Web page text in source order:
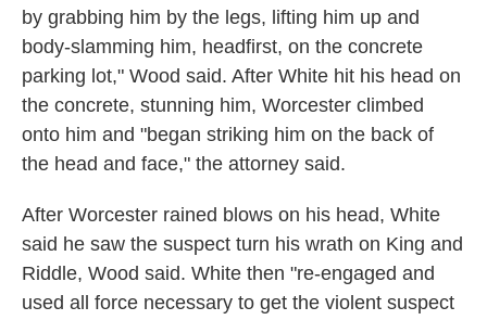
by grabbing him by the legs, lifting him up and
body-slamming him, headfirst, on the concrete
parking lot," Wood said. After White hit his head on
the concrete, stunning him, Worcester climbed
onto him and "began striking him on the back of
the head and face," the attorney said.
After Worcester rained blows on his head, White
said he saw the suspect turn his wrath on King and
Riddle, Wood said. White then "re-engaged and
used all force necessary to get the violent suspect